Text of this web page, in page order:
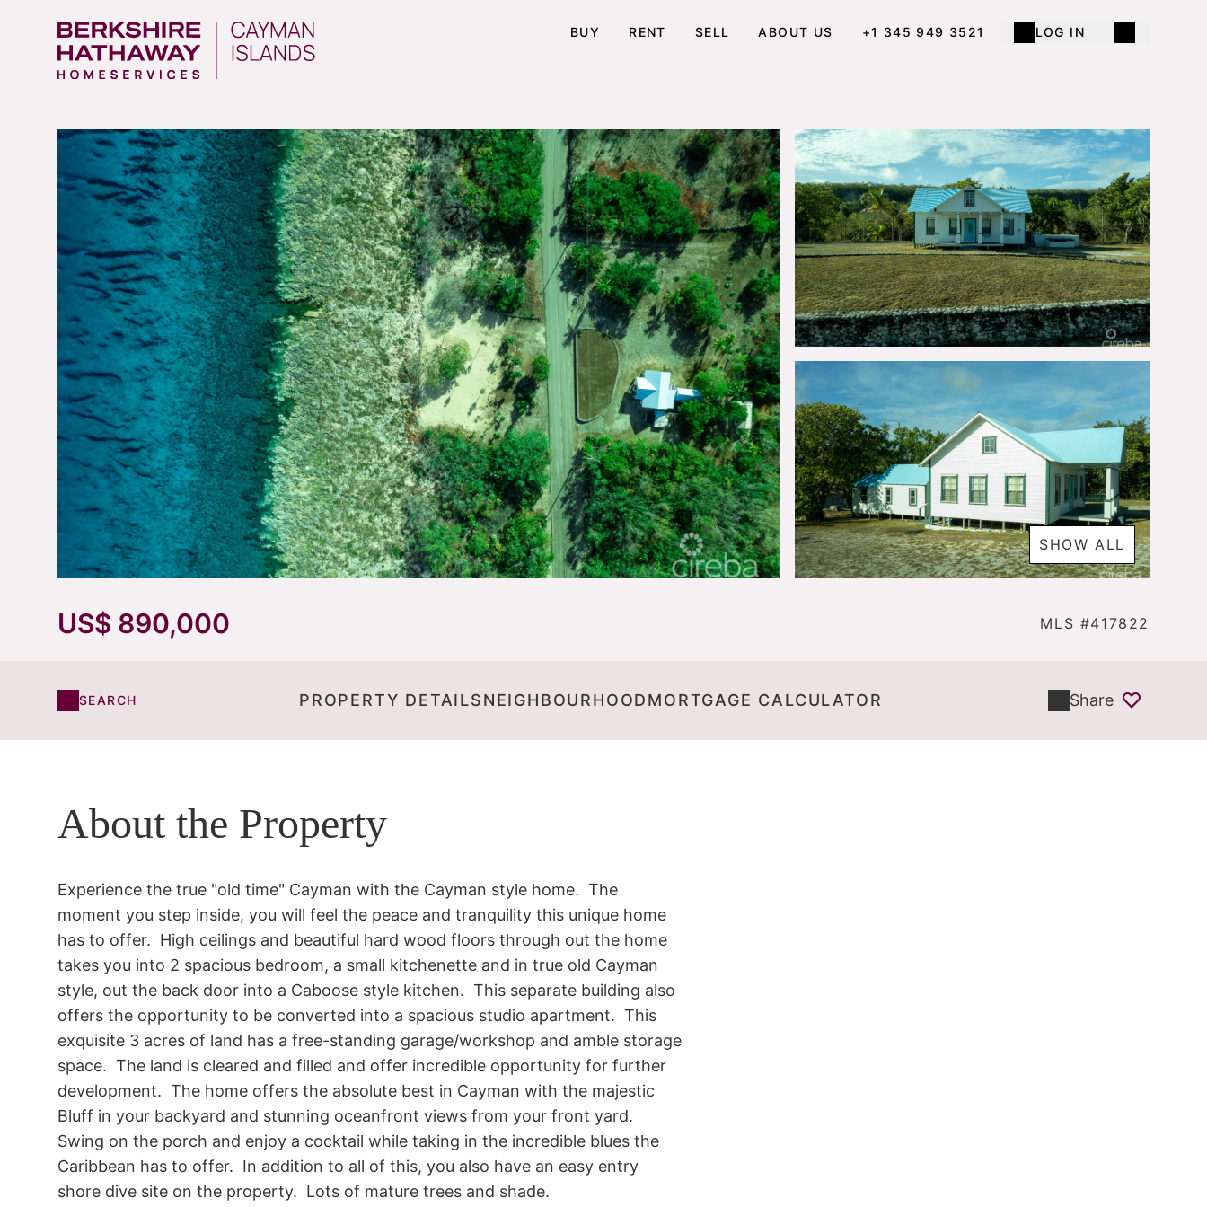
BUY RENT SELL ABOUT US +1 345 949 3521 LOG IN
SHOW ALL
US$ 890,000 MLS #417822
SEARCH PROPERTY DETAILSNEIGHBOURHOODMORTGAGE CALCULATOR Share
About the Property
Experience the true "old time" Cayman with the Cayman style home.  The
moment you step inside, you will feel the peace and tranquility this unique home
has to offer.  High ceilings and beautiful hard wood floors through out the home
takes you into 2 spacious bedroom, a small kitchenette and in true old Cayman
style, out the back door into a Caboose style kitchen.  This separate building also
offers the opportunity to be converted into a spacious studio apartment.  This
exquisite 3 acres of land has a free-standing garage/workshop and amble storage
space.  The land is cleared and filled and offer incredible opportunity for further
development.  The home offers the absolute best in Cayman with the majestic
Bluff in your backyard and stunning oceanfront views from your front yard.
Swing on the porch and enjoy a cocktail while taking in the incredible blues the
Caribbean has to offer.  In addition to all of this, you also have an easy entry
shore dive site on the property.  Lots of mature trees and shade.